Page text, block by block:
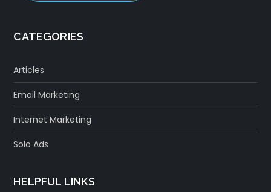
CATEGORIES
Articles
Email Marketing
Internet Marketing
Solo Ads
HELPFUL LINKS